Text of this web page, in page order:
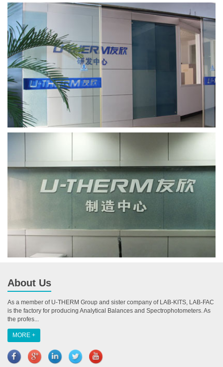
About Us
As a member of U-THERM Group and sister company of LAB-KITS, LAB-FAC
is the factory for producing Analytical Balances and Spectrophotometers. As
the profes...
MORE +